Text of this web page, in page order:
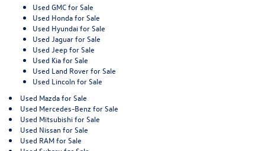
Used GMC for Sale
Used Honda for Sale
Used Hyundai for Sale
Used Jaguar for Sale
Used Jeep for Sale
Used Kia for Sale
Used Land Rover for Sale
Used Lincoln for Sale
Used Mazda for Sale
Used Mercedes-Benz for Sale
Used Mitsubishi for Sale
Used Nissan for Sale
Used RAM for Sale